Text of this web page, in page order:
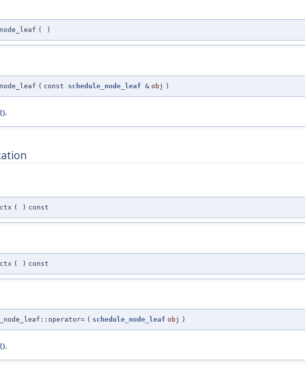
( )
( const schedule_node_leaf & obj )
.
( ) const
( ) const
( schedule_node_leaf obj )
.